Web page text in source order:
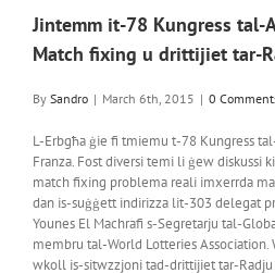
Jintemm it-78 Kungress tal-
Match fixing u drittijiet tar-
By Sandro | March 6th, 2015 | 0
L-Erbgħa ġie fi tmiemu t-78 Kungress
Franza. Fost diversi temi li ġew
match fixing problema reali imxerrda
dan is-suġġett indirizza lit-303 delegat
Younes El Machrafi s-Segretarju tal-
membru tal-World Lotteries Association.
wkoll is-sitwzzjoni tad-drittijiet tar-